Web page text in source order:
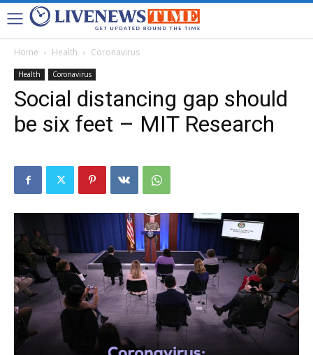
Home Health Coronavirus
Health Coronavirus
Social distancing gap should
be six feet – MIT Research